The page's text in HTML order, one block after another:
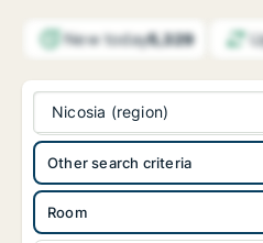
New today5,329
Nicosia (region)
Room
Other search criteria